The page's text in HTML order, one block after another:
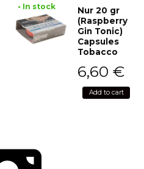
• In stock
Nur 20 gr
(Raspberry
Gin Tonic)
Capsules
Tobacco
6,60 €
Add to cart